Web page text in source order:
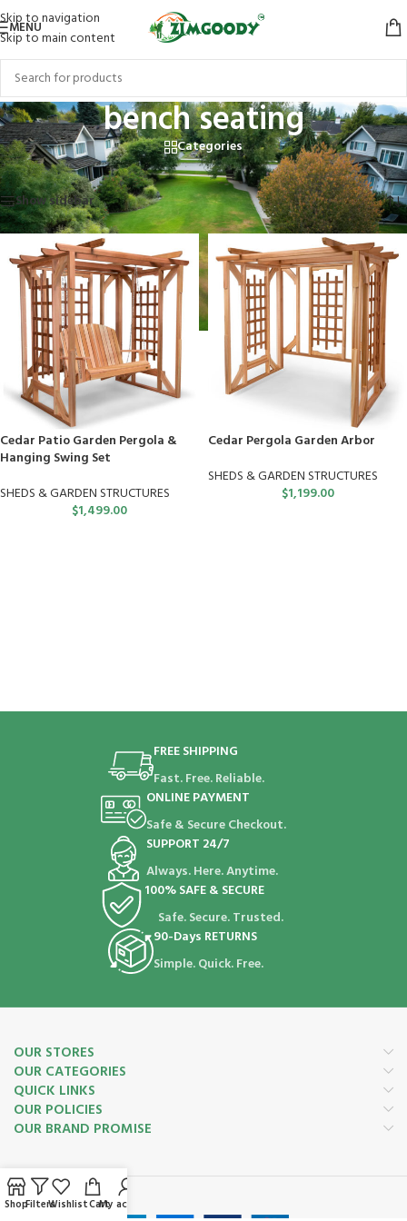
Skip to navigation
Skip to main content
MENU
bench seating
Categories
Home/Products tagged “bench seating”
Showing all 2 results
Show sidebar
Cedar Patio Garden Pergola &
Hanging Swing Set
SHEDS & GARDEN STRUCTURES
$1,499.00
Cedar Pergola Garden Arbor
SHEDS & GARDEN STRUCTURES
$1,199.00
FREE SHIPPING
Fast. Free. Reliable.
ONLINE PAYMENT
Safe & Secure Checkout.
SUPPORT 24/7
Always. Here. Anytime.
100% SAFE & SECURE
Safe. Secure. Trusted.
90-Days RETURNS
Simple. Quick. Free.
OUR STORES
OUR CATEGORIES
QUICK LINKS
OUR POLICIES
OUR BRAND PROMISE
Payment System:
ShopFiltersWishlistCartMy account